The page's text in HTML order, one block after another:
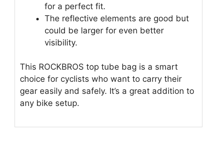
for a perfect fit.
The reflective elements are good but
could be larger for even better
visibility.
This ROCKBROS top tube bag is a smart
choice for cyclists who want to carry their
gear easily and safely. It’s a great addition to
any bike setup.